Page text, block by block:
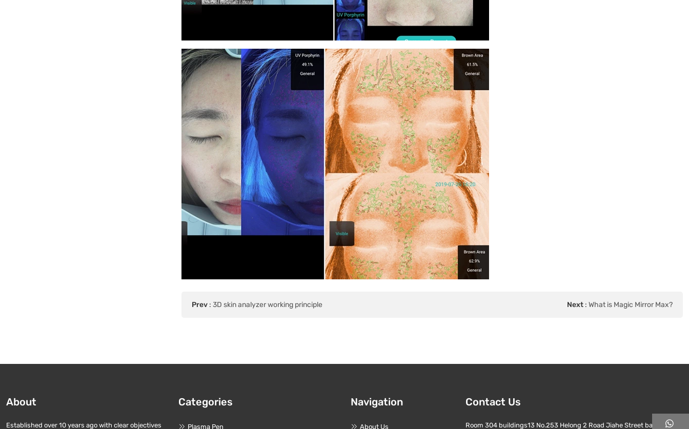
Prev : 3D skin analyzer working principle Next : What is Magic Mirror Max?
About
Established over 10 years ago with clear objectives
Categories
Plasma Pen
Navigation
About Us
Contact Us
Room 304 buildings13 No.253 Helong 2 Road Jiahe Street baiyun